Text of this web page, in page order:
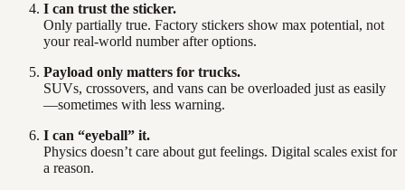
I can trust the sticker.
Only partially true. Factory stickers show max potential, not
your real-world number after options.
Payload only matters for trucks.
SUVs, crossovers, and vans can be overloaded just as easily
—sometimes with less warning.
I can “eyeball” it.
Physics doesn’t care about gut feelings. Digital scales exist for
a reason.